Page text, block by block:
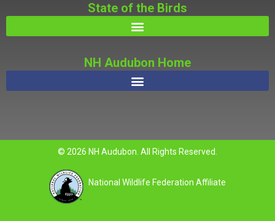
State of the Birds
NH Audubon Home
© 2026 NH Audubon. All Rights Reserved.
National Wildlife Federation Affiliate